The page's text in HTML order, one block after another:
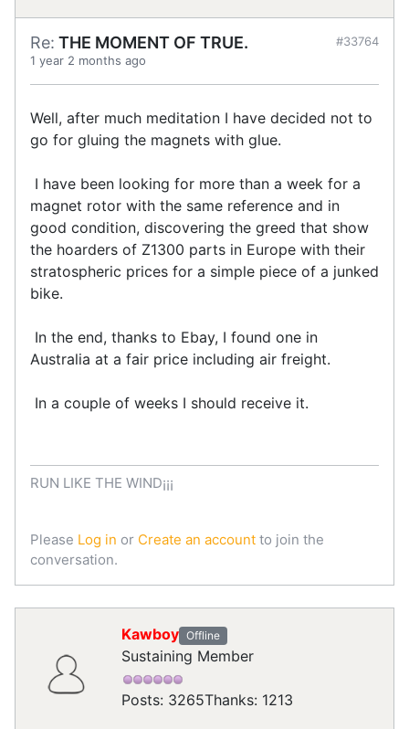
Re: THE MOMENT OF TRUE.
1 year 2 months ago
#33764
Well, after much meditation I have decided not to
go for gluing the magnets with glue.
I have been looking for more than a week for a
magnet rotor with the same reference and in
good condition, discovering the greed that show
the hoarders of Z1300 parts in Europe with their
stratospheric prices for a simple piece of a junked
bike.
In the end, thanks to Ebay, I found one in
Australia at a fair price including air freight.
In a couple of weeks I should receive it.
RUN LIKE THE WIND¡¡¡
Please Log in or Create an account to join the
conversation.
Kawboy Offline
Sustaining Member
Posts: 3265Thanks: 1213